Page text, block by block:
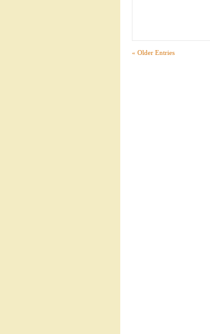
« Older Entries